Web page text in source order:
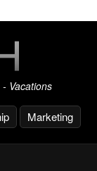
Vacations
Marketing